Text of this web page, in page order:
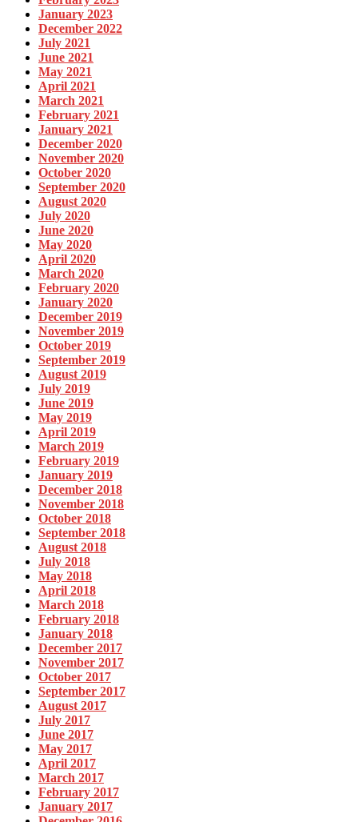
January 2023
December 2022
July 2021
June 2021
May 2021
April 2021
March 2021
February 2021
January 2021
December 2020
November 2020
October 2020
September 2020
August 2020
July 2020
June 2020
May 2020
April 2020
March 2020
February 2020
January 2020
December 2019
November 2019
October 2019
September 2019
August 2019
July 2019
June 2019
May 2019
April 2019
March 2019
February 2019
January 2019
December 2018
November 2018
October 2018
September 2018
August 2018
July 2018
May 2018
April 2018
March 2018
February 2018
January 2018
December 2017
November 2017
October 2017
September 2017
August 2017
July 2017
June 2017
May 2017
April 2017
March 2017
February 2017
January 2017